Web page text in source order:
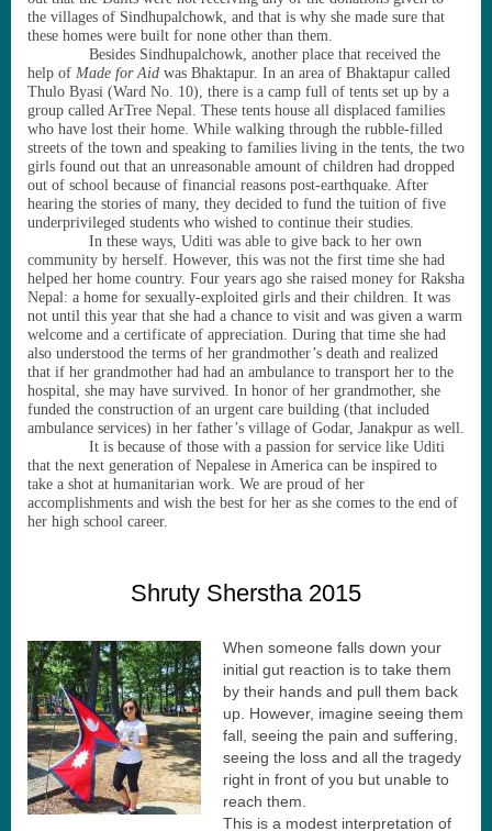
the villages of Sindhupalchowk, and that is why she made sure that
these homes were built for none other than them.
Besides Sindhupalchowk, another place that received the
help of Made for Aid was Bhaktapur. In an area of Bhaktapur called
Thulo Byasi (Ward No. 10), there is a camp full of tents set up by a
group called ArTree Nepal. These tents house all displaced families
who have lost their home. While walking through the rubble-filled
streets of the town and speaking to families living in the tents, the two
girls found out that an unreasonable amount of children had dropped
out of school because of financial reasons post-earthquake. After
hearing the stories of many, they decided to fund the tuition of five
underprivileged students who wished to continue their studies.
In these ways, Uditi was able to give back to her own
community by herself. However, this was not the first time she had
helped her home country. Four years ago she raised money for Raksha
Nepal: a home for sexually-exploited girls and their children. It was
not until this year that she had a chance to visit and was given a warm
welcome and a certificate of appreciation. During that time she had
also understood the terms of her grandmother’s death and realized
that if her grandmother had had an ambulance to transport her to the
hospital, she may have survived. In honor of her grandmother, she
funded the construction of an urgent care building (that included
ambulance services) in her father’s village of Godar, Janakpur as well.
It is because of those with a passion for service like Uditi
that the next generation of Nepalese in America can be inspired to
take a shot at humanitarian work. We are proud of her
accomplishments and wish the best for her as she comes to the end of
her high school career.
Shruty Sherstha 2015
When someone falls down your
initial gut reaction is to take them
by their hands and pull them back
up. However, imagine seeing them
fall, seeing the pain and suffering,
seeing the loss and all the tragedy
right in front of you but unable to
reach them.
This is a modest interpretation of